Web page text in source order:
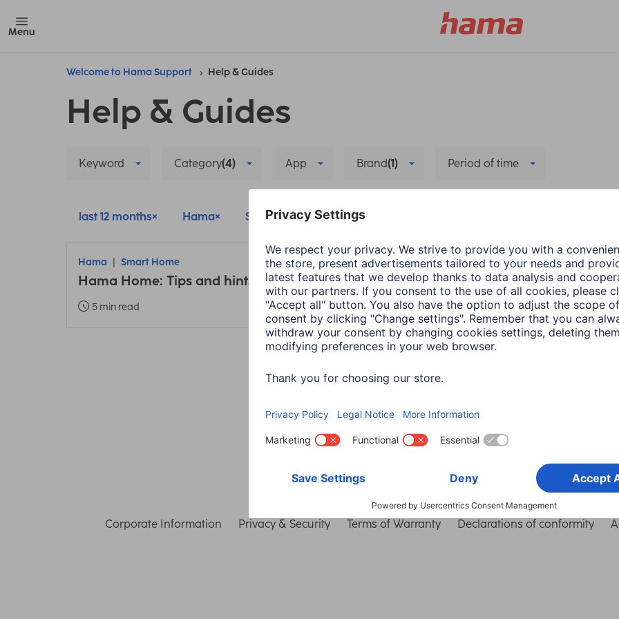
Menu
Welcome to Hama Support Help & Guides
Help & Guides
Keyword Category(4) App Brand(1) Period of time
last 12 months Hama Smart Home Delete all filters
Hama Smart Home
Hama Home: Tips and hints about the new app
5 min read
Corporate Information Privacy & Security Terms of Warranty Declarations of conformity